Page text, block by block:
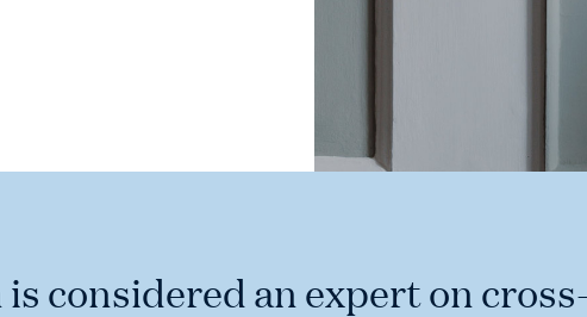
considered an expert on